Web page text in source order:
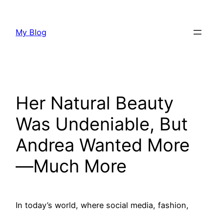
content
My Blog
Her Natural Beauty
Was Undeniable, But
Andrea Wanted More
—Much More
In today’s world, where social media, fashion,